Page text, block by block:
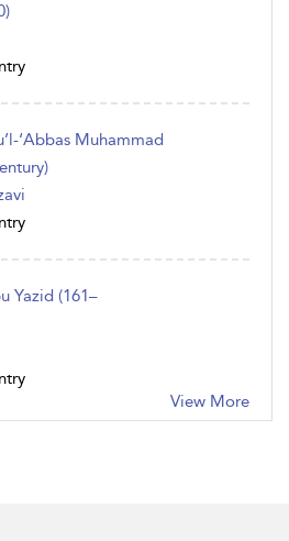
‘Abbas Muhammad
Yazid (161–
View More